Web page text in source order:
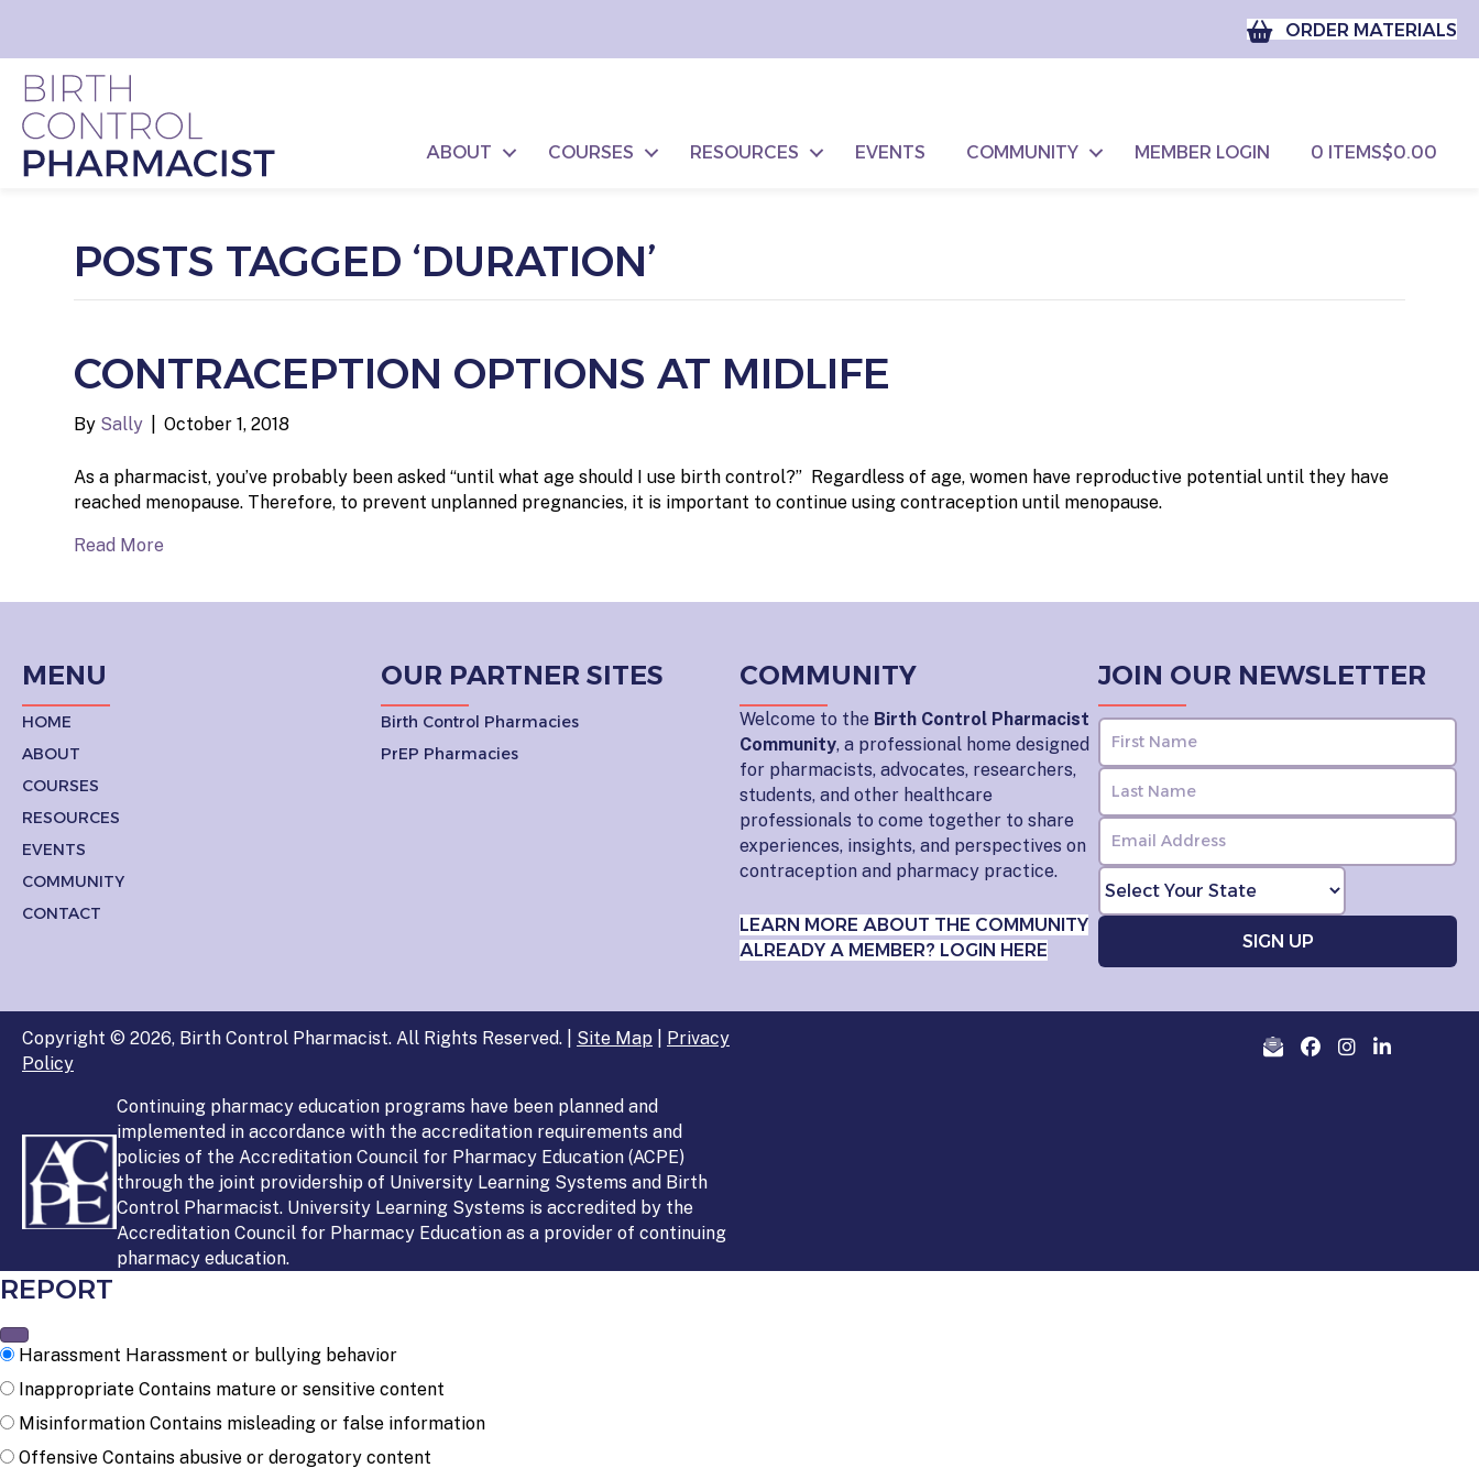
ORDER MATERIALS
ABOUT COURSES RESOURCES EVENTS COMMUNITY MEMBER LOGIN 0 ITEMS$0.00
POSTS TAGGED ‘DURATION’
CONTRACEPTION OPTIONS AT MIDLIFE
By Sally October 1, 2018
As a pharmacist, you’ve probably been asked “until what age should I use birth control?” Regardless of age, women have reproductive potential until they have
reached menopause. Therefore, to prevent unplanned pregnancies, it is important to continue using contraception until menopause.
Read More
MENU
HOME
ABOUT
COURSES
RESOURCES
EVENTS
COMMUNITY
CONTACT
OUR PARTNER SITES
Birth Control Pharmacies
PrEP Pharmacies
COMMUNITY
Welcome to the Birth Control Pharmacist
Community, a professional home designed
for pharmacists, advocates, researchers,
students, and other healthcare
professionals to come together to share
experiences, insights, and perspectives on
contraception and pharmacy practice.
LEARN MORE ABOUT THE COMMUNITY
ALREADY A MEMBER? LOGIN HERE
JOIN OUR NEWSLETTER
Copyright © 2026, Birth Control Pharmacist. All Rights Reserved. | Site Map
Privacy
Policy
Continuing pharmacy education programs have been planned and
implemented in accordance with the accreditation requirements and
policies of the Accreditation Council for Pharmacy Education (ACPE)
through the joint providership of University Learning Systems and Birth
Control Pharmacist. University Learning Systems is accredited by the
Accreditation Council for Pharmacy Education as a provider of continuing
pharmacy education.
REPORT
Harassment Harassment or bullying behavior
Inappropriate Contains mature or sensitive content
Misinformation Contains misleading or false information
Offensive Contains abusive or derogatory content